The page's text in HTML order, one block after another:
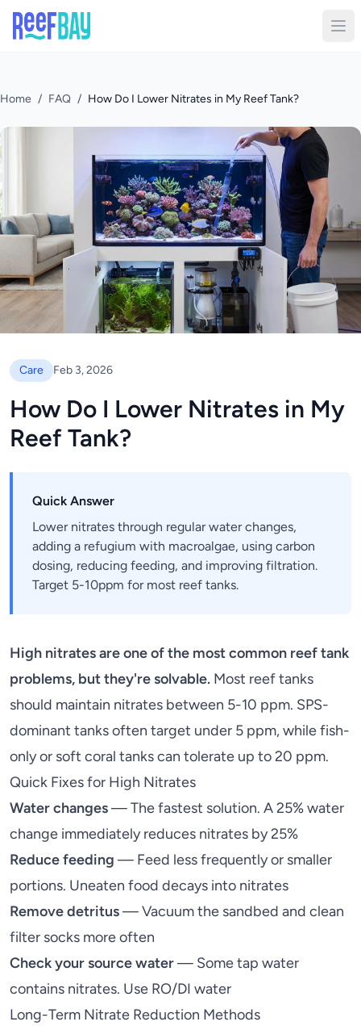
Home / FAQ / How Do I Lower Nitrates in My Reef Tank?
Care Feb 3, 2026
How Do I Lower Nitrates in My
Reef Tank?
Quick Answer
Lower nitrates through regular water changes,
adding a refugium with macroalgae, using carbon
dosing, reducing feeding, and improving filtration.
Target 5-10ppm for most reef tanks.
High nitrates are one of the most common reef tank
problems, but they're solvable. Most reef tanks
should maintain nitrates between 5-10 ppm. SPS-
dominant tanks often target under 5 ppm, while fish-
only or soft coral tanks can tolerate up to 20 ppm.
Quick Fixes for High Nitrates
Water changes— The fastest solution. A 25% water
change immediately reduces nitrates by 25%
Reduce feeding — Feed less frequently or smaller
portions. Uneaten food decays into nitrates
Remove detritus— Vacuum the sandbed and clean
filter socks more often
Check your source water— Some tap water
contains nitrates. Use RO/DI water
Long-Term Nitrate Reduction Methods